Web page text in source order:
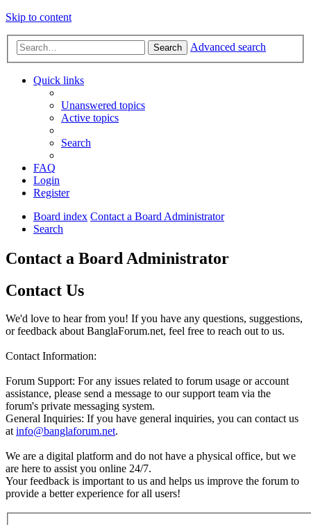
Skip to content
Search Advanced search
Quick links
Unanswered topics
Active topics
Search
FAQ
Login
Register
Board index Contact a Board Administrator
Search
Contact a Board Administrator
Contact Us
We'd love to hear from you! If you have any questions, suggestions,
or feedback about BanglaForum.net, feel free to reach out to us.
Contact Information:
Forum Support: For any issues related to forum usage or account
assistance, please send a message to our support team via the
forum's private messaging system.
General Inquiries: If you have general inquiries, you can contact us
atinfo@banglaforum.net.
We are a digital platform and do not have a physical office, but we
are here to assist you online 24/7.
Your feedback is important to us and helps us improve the forum to
provide a better experience for all users!